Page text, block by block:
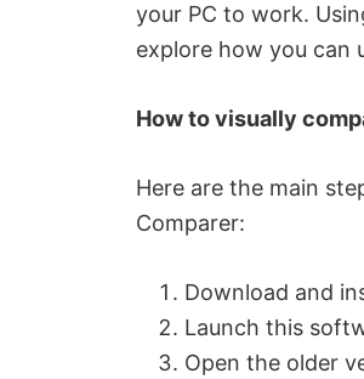
your PC to work.
explore how you can
How to visually
Here are the main
Comparer:
Download and
Launch this
Open the older